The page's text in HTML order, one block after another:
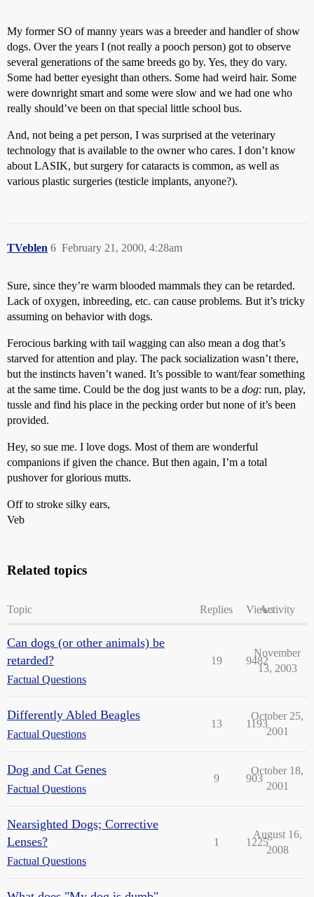
My former SO of manny years was a breeder and handler of show
dogs. Over the years I (not really a pooch person) got to observe
several generations of the same breeds go by. Yes, they do vary.
Some had better eyesight than others. Some had weird hair. Some
were downright smart and some were slow and we had one who
really should’ve been on that special little school bus.
And, not being a pet person, I was surprised at the veterinary
technology that is available to the owner who cares. I don’t know
about LASIK, but surgery for cataracts is common, as well as
various plastic surgeries (testicle implants, anyone?).
TVeblen February 21, 2000, 4:28am
6
Sure, since they’re warm blooded mammals they can be retarded.
Lack of oxygen, inbreeding, etc. can cause problems. But it’s tricky
assuming on behavior with dogs.
Ferocious barking with tail wagging can also mean a dog that’s
starved for attention and play. The pack socialization wasn’t there,
but the instincts haven’t waned. It’s possible to want/fear something
at the same time. Could be the dog just wants to be a dog: run, play,
tussle and find his place in the pecking order but none of it’s been
provided.
Hey, so sue me. I love dogs. Most of them are wonderful
companions if given the chance. But then again, I’m a total
pushover for glorious mutts.
Off to stroke silky ears,
Veb
Related topics
Topic Replies ViewsActivity
Can dogs (or other animals) be
retarded?
Factual Questions
19 9482
November
13, 2003
Differently Abled Beagles
Factual Questions
13 1193
October 25,
2001
Dog and Cat Genes
Factual Questions
9 903
October 18,
2001
Nearsighted Dogs; Corrective
Lenses?
Factual Questions
1 1225
August 16,
2008